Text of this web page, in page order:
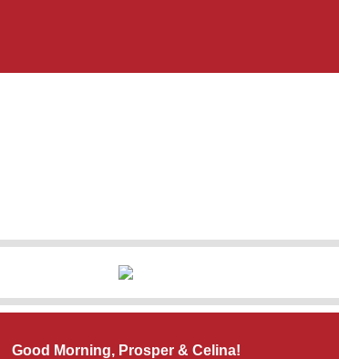
Good Morning, Prosper & Celina!